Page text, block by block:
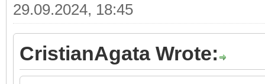
29.09.2024, 18:45
CristianAgata Wrote: